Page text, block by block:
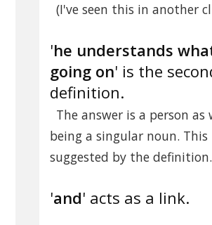
(I've seen this in another
'he understands
going on' is the
definition.
The answer is a person as
being a singular noun. This
suggested by the definition.
'and' acts as a link.